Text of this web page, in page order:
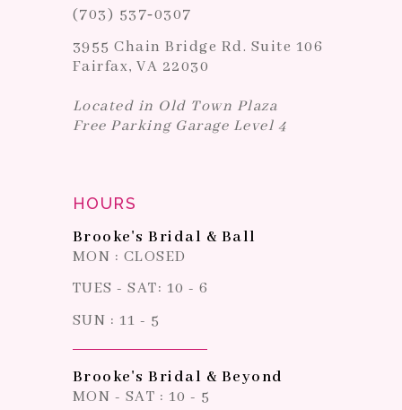
(703) 537‑0307
3955 Chain Bridge Rd. Suite 106
Fairfax, VA 22030
Located in Old Town Plaza
Free Parking Garage Level 4
HOURS
Brooke's Bridal & Ball
MON : CLOSED
TUES - SAT: 10 - 6
SUN : 11 - 5
Brooke's Bridal & Beyond
MON - SAT : 10 - 5